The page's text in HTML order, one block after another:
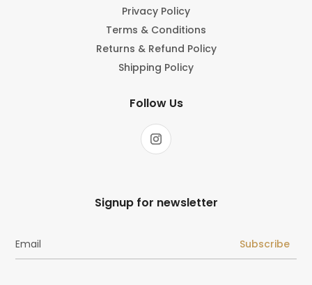
Privacy Policy
Terms & Conditions
Returns & Refund Policy
Shipping Policy
Follow Us
Signup for newsletter
Subscribe